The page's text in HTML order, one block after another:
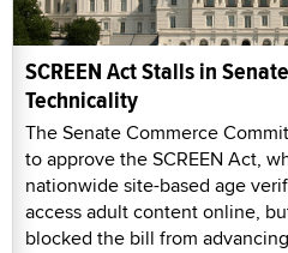
SCREEN Act Stalls in
Technicality
The Senate Commerce
to approve the SCREEN Act,
nationwide site-based age
access adult content online,
blocked the bill from